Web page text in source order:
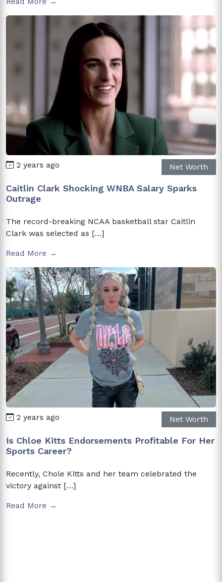
2 years ago Net Worth
Caitlin Clark Shocking WNBA Salary Sparks
Outrage
The record-breaking NCAA basketball star Caitlin
Clark was selected as […]
Read More →
2 years ago Net Worth
Is Chloe Kitts Endorsements Profitable For Her
Sports Career?
Recently, Chole Kitts and her team celebrated the
victory against […]
Read More →